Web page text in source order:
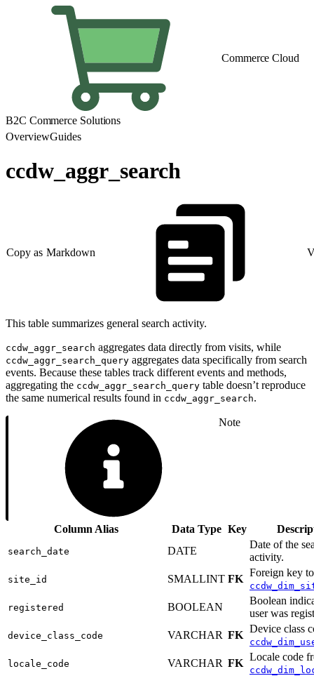
Commerce Cloud
B2C Commerce Solutions
OverviewGuides
ccdw_aggr_search
Copy as Markdown
This table summarizes general search activity.
ccdw_aggr_search aggregates data directly from visits, while
ccdw_aggr_search_query aggregates data specifically from search
events. Because these tables track different events and methods,
aggregating the ccdw_aggr_search_query table doesn’t reproduce
the same numerical results found in ccdw_aggr_search.
Note
Column Alias Data Type Key
search_date DATE
Date of the
activity.
site_id SMALLINT FK
Foreign key to
registered BOOLEAN
Boolean
user was
device_class_code VARCHAR FK
Device class
locale_code VARCHAR FK
Locale code